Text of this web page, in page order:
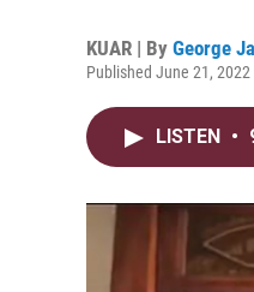
KUAR | By George
Published June 21, 2022
LISTEN •